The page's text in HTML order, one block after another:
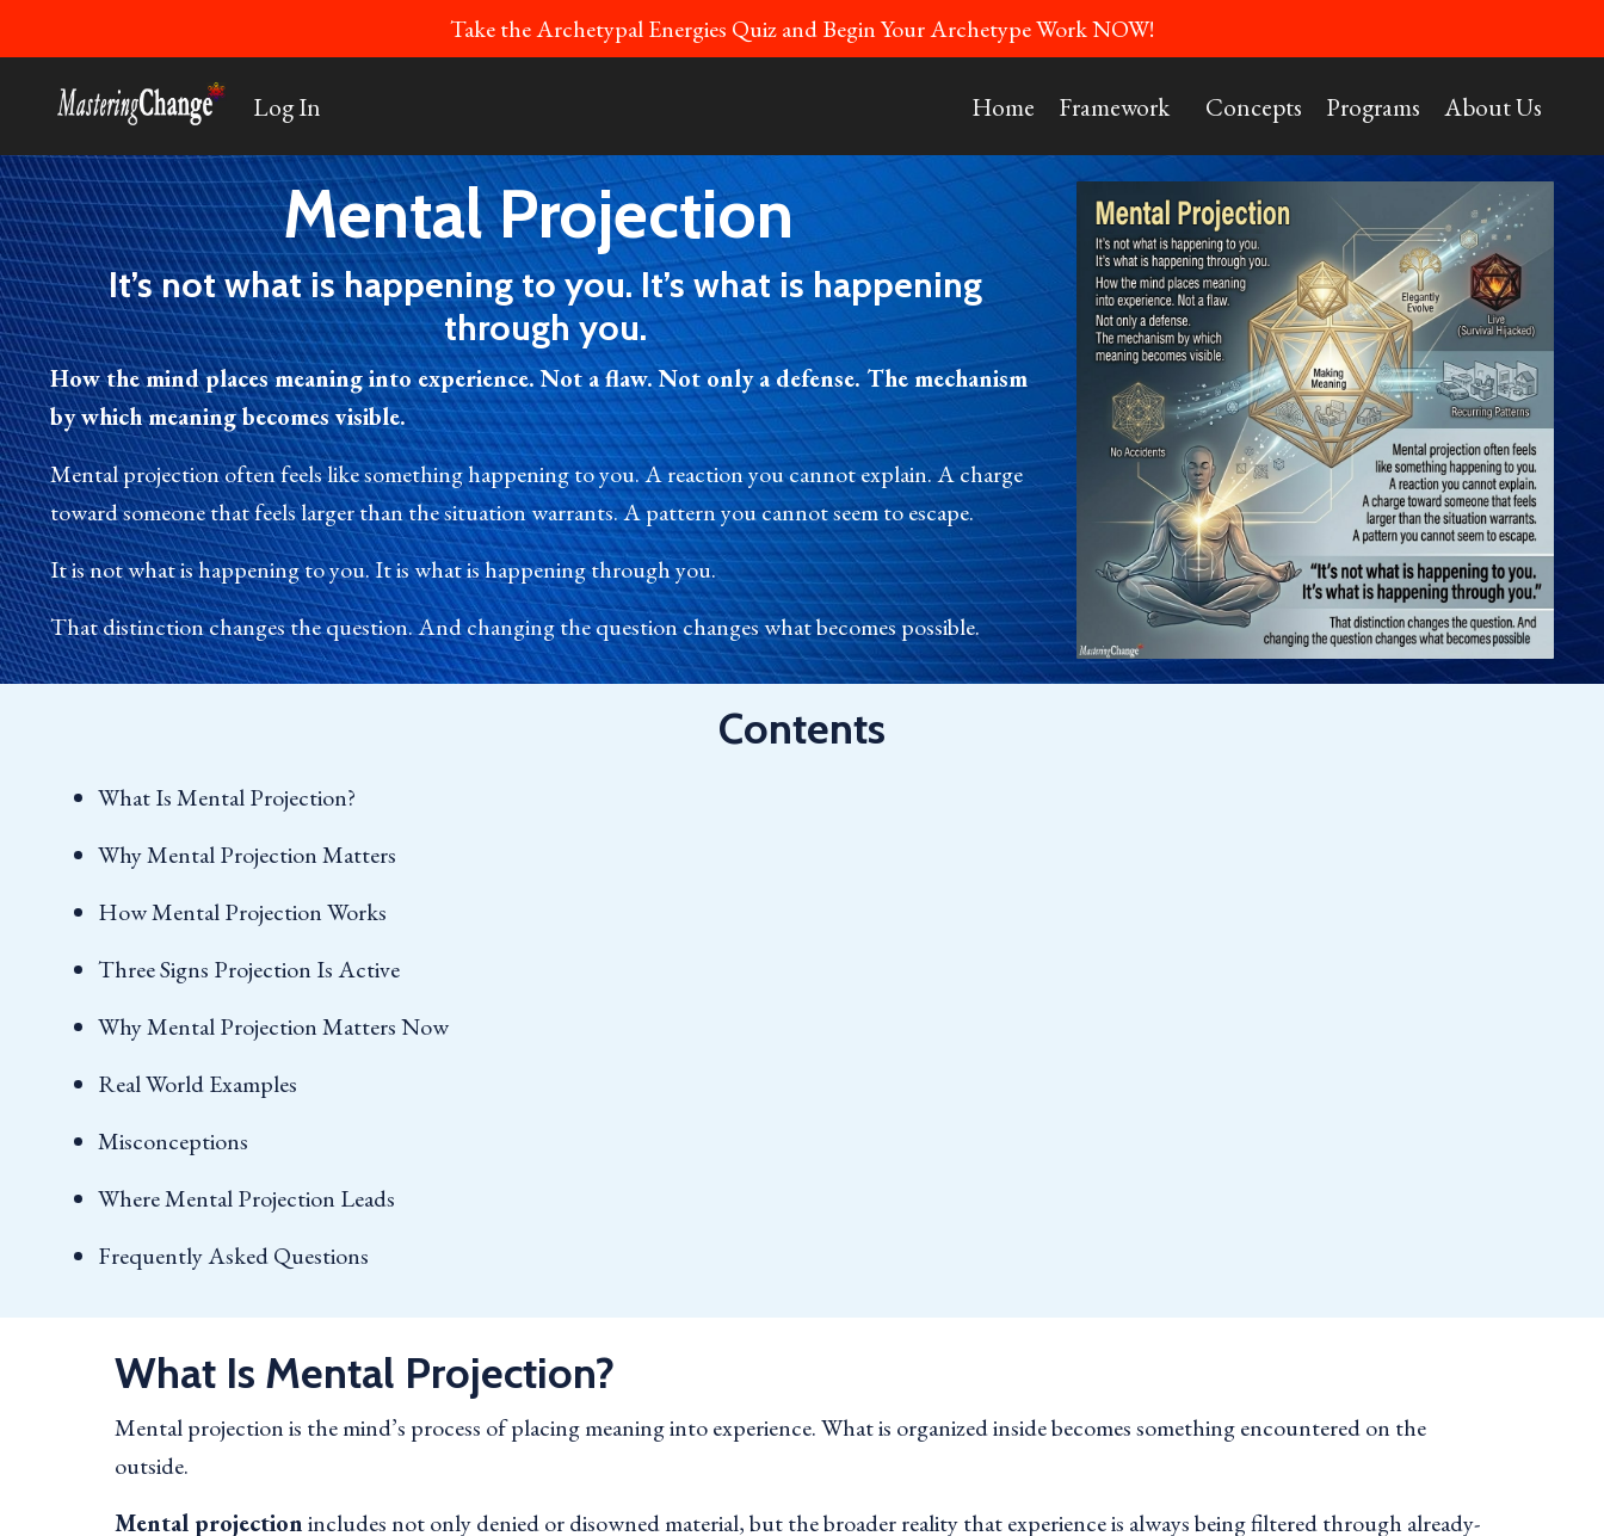
Take the Archetypal Energies Quiz and Begin Your Archetype Work NOW!
Log In Home Framework Concepts Programs About Us
Mental Projection
It’s not what is happening to you. It’s what is happening
through you.
How the mind places meaning into experience. Not a flaw. Not only a defense. The mechanism
by which meaning becomes visible.
Mental projection often feels like something happening to you. A reaction you cannot explain. A charge
toward someone that feels larger than the situation warrants. A pattern you cannot seem to escape.
It is not what is happening to you. It is what is happening through you.
That distinction changes the question. And changing the question changes what becomes possible.
Contents
What Is Mental Projection?
Why Mental Projection Matters
How Mental Projection Works
Three Signs Projection Is Active
Why Mental Projection Matters Now
Real World Examples
Misconceptions
Where Mental Projection Leads
Frequently Asked Questions
What Is Mental Projection?
Mental projection is the mind’s process of placing meaning into experience. What is organized inside becomes something encountered on the
outside.
Mental projectionincludes not only denied or disowned material, but the broader reality that experience is always being filtered through already-